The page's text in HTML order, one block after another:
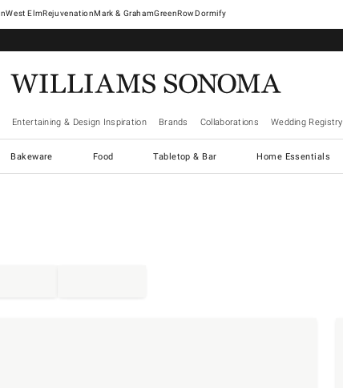
West ElmRejuvenationMark & GrahamGreenRowDormify
Entertaining & Design Inspiration Brands Collaborations Wedding Registry
Bakeware Food Tabletop & Bar Home Essentials